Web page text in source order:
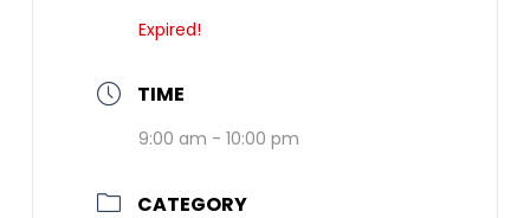
Expired!
TIME
9:00 am - 10:00 pm
CATEGORY